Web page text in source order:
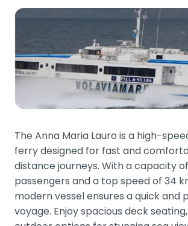
The Anna Maria Lauro is a high-
ferry designed for fast and
distance journeys. With a capacity
passengers and a top speed of 34
modern vessel ensures a quick and
voyage. Enjoy spacious deck